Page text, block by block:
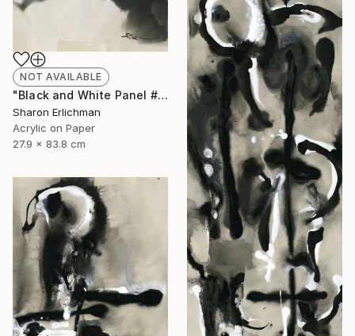
NOT AVAILABLE
"Black and White Panel #12" Painting
Sharon Erlichman
Acrylic on Paper
27.9 x 83.8 cm